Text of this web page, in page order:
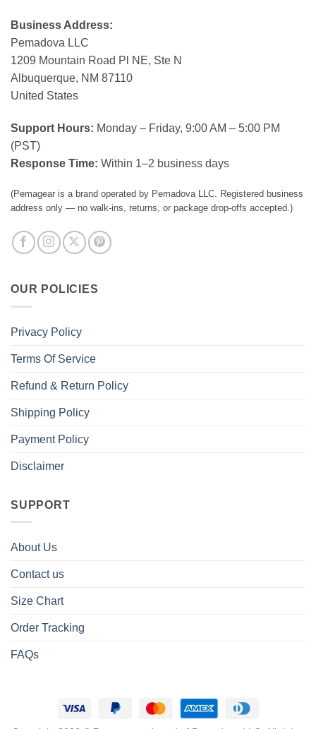
Business Address:
Pemadova LLC
1209 Mountain Road Pl NE, Ste N
Albuquerque, NM 87110
United States
Support Hours: Monday – Friday, 9:00 AM – 5:00 PM
(PST)
Response Time: Within 1–2 business days
(Pemagear is a brand operated by Pemadova LLC. Registered business
address only — no walk-ins, returns, or package drop-offs accepted.)
OUR POLICIES
Privacy Policy
Terms Of Service
Refund & Return Policy
Shipping Policy
Payment Policy
Disclaimer
SUPPORT
About Us
Contact us
Size Chart
Order Tracking
FAQs